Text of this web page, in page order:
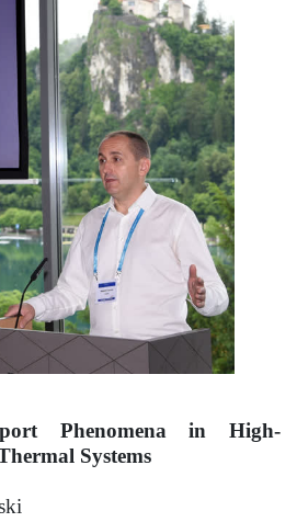
Phenomena in High-
Systems